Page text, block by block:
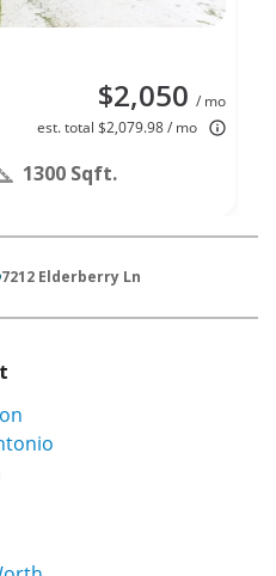
$2,050 / mo
est. total $2,079.98 / mo
1300 Sqft.
7212 Elderberry Ln